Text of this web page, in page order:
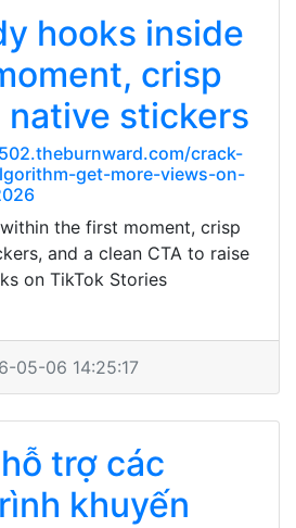
hooks inside
crisp
stickers
crack-
get-more-views-on-
the first moment, crisp
and a clean CTA to raise
on TikTok Stories
05-06 14:25:17
trợ các
khuyến